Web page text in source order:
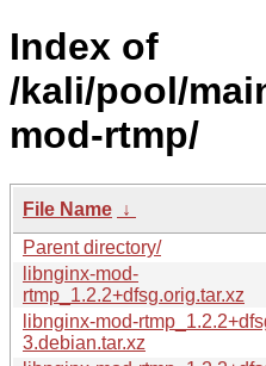
Index of
/kali/pool/
mod-rtmp/
File Name ↓
Parent directory/
libnginx-mod-
rtmp_1.2.2+dfsg.orig.tar.xz
libnginx-mod-
3.debian.tar.xz